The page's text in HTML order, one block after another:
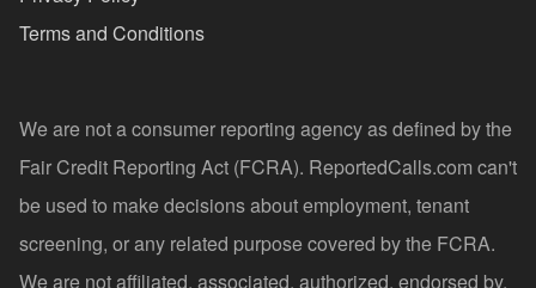
Terms and Conditions
We are not a consumer reporting agency as defined by the
Fair Credit Reporting Act (FCRA). ReportedCalls.com can't
be used to make decisions about employment, tenant
screening, or any related purpose covered by the FCRA.
We are not affiliated, associated, authorized, endorsed by,